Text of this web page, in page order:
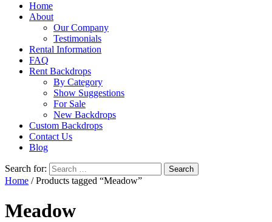
Home
About
Our Company
Testimonials
Rental Information
FAQ
Rent Backdrops
By Category
Show Suggestions
For Sale
New Backdrops
Custom Backdrops
Contact Us
Blog
Search for:
Home / Products tagged “Meadow”
Meadow